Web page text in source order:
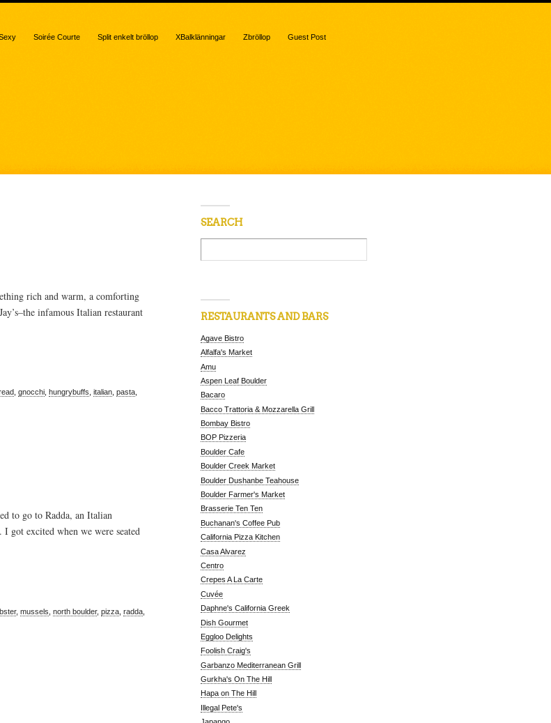
Soirée Courte Split enkelt bröllop XBalklänningar Zbröllop Guest Post
rich and warm, a comforting
infamous Italian restaurant
gnocchi hungrybuffs italian pasta
to go to Radda, an Italian
got excited when we were seated
, mussels north boulder, pizza radda
SEARCH
RESTAURANTS AND BARS
Agave Bistro
Alfalfa's Market
Amu
Aspen Leaf Boulder
Bacaro
Bacco Trattoria & Mozzarella Grill
Bombay Bistro
BOP Pizzeria
Boulder Cafe
Boulder Creek Market
Boulder Dushanbe Teahouse
Boulder Farmer's Market
Brasserie Ten Ten
Buchanan's Coffee Pub
California Pizza Kitchen
Casa Alvarez
Centro
Crepes A La Carte
Cuvée
Daphne's California Greek
Dish Gourmet
Eggloo Delights
Foolish Craig's
Garbanzo Mediterranean Grill
Gurkha's On The Hill
Hapa on The Hill
Illegal Pete's